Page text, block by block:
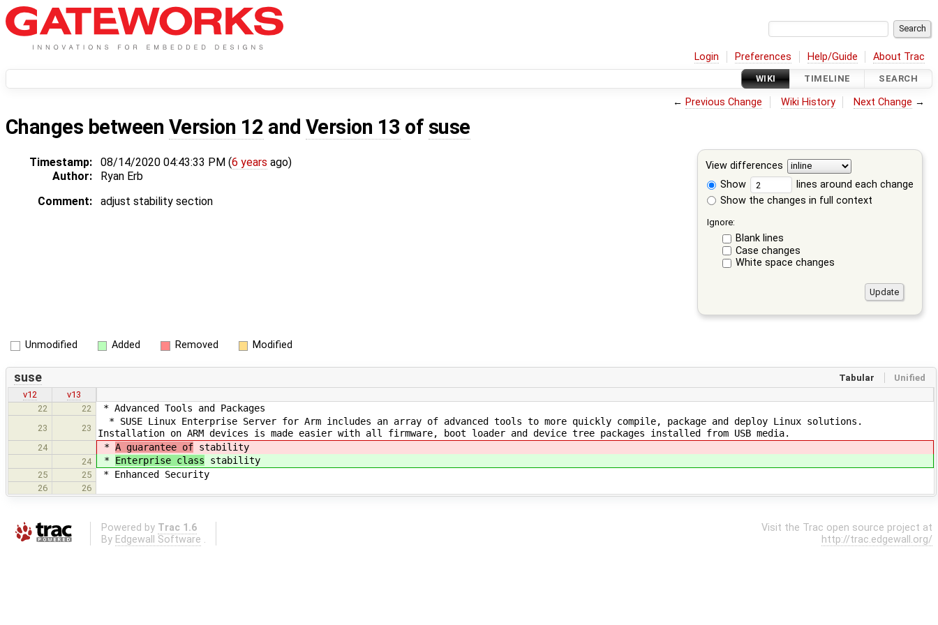
Login Preferences Help/Guide About Trac
WIKI TIMELINE SEARCH
← Previous Change Wiki History Next Change →
Changes between Version 12 and Version 13 of suse
View differences
Show
lines around each change
Show the changes in full context
Ignore:
Blank lines
Case changes
White space changes
Timestamp: 08/14/2020 04:43:33 PM (6 years ago)
Author:
Ryan Erb
Comment:
adjust stability section
Unmodified Added Removed Modified
Tabular Unified
suse
v12
v13
22
22 * Advanced Tools and Packages
23 23
* SUSE Linux Enterprise Server for Arm includes an array of advanced tools to more quickly compile, package and deploy Linux solutions.
Installation on ARM devices is made easier with all firmware, boot loader and device tree packages installed from USB media.
24 * A guarantee of stability
24 * Enterprise class stability
25 25 * Enhanced Security
26 26
Powered by Trac 1.6
By Edgewall Software .
Visit the Trac open source project at
http://trac.edgewall.org/